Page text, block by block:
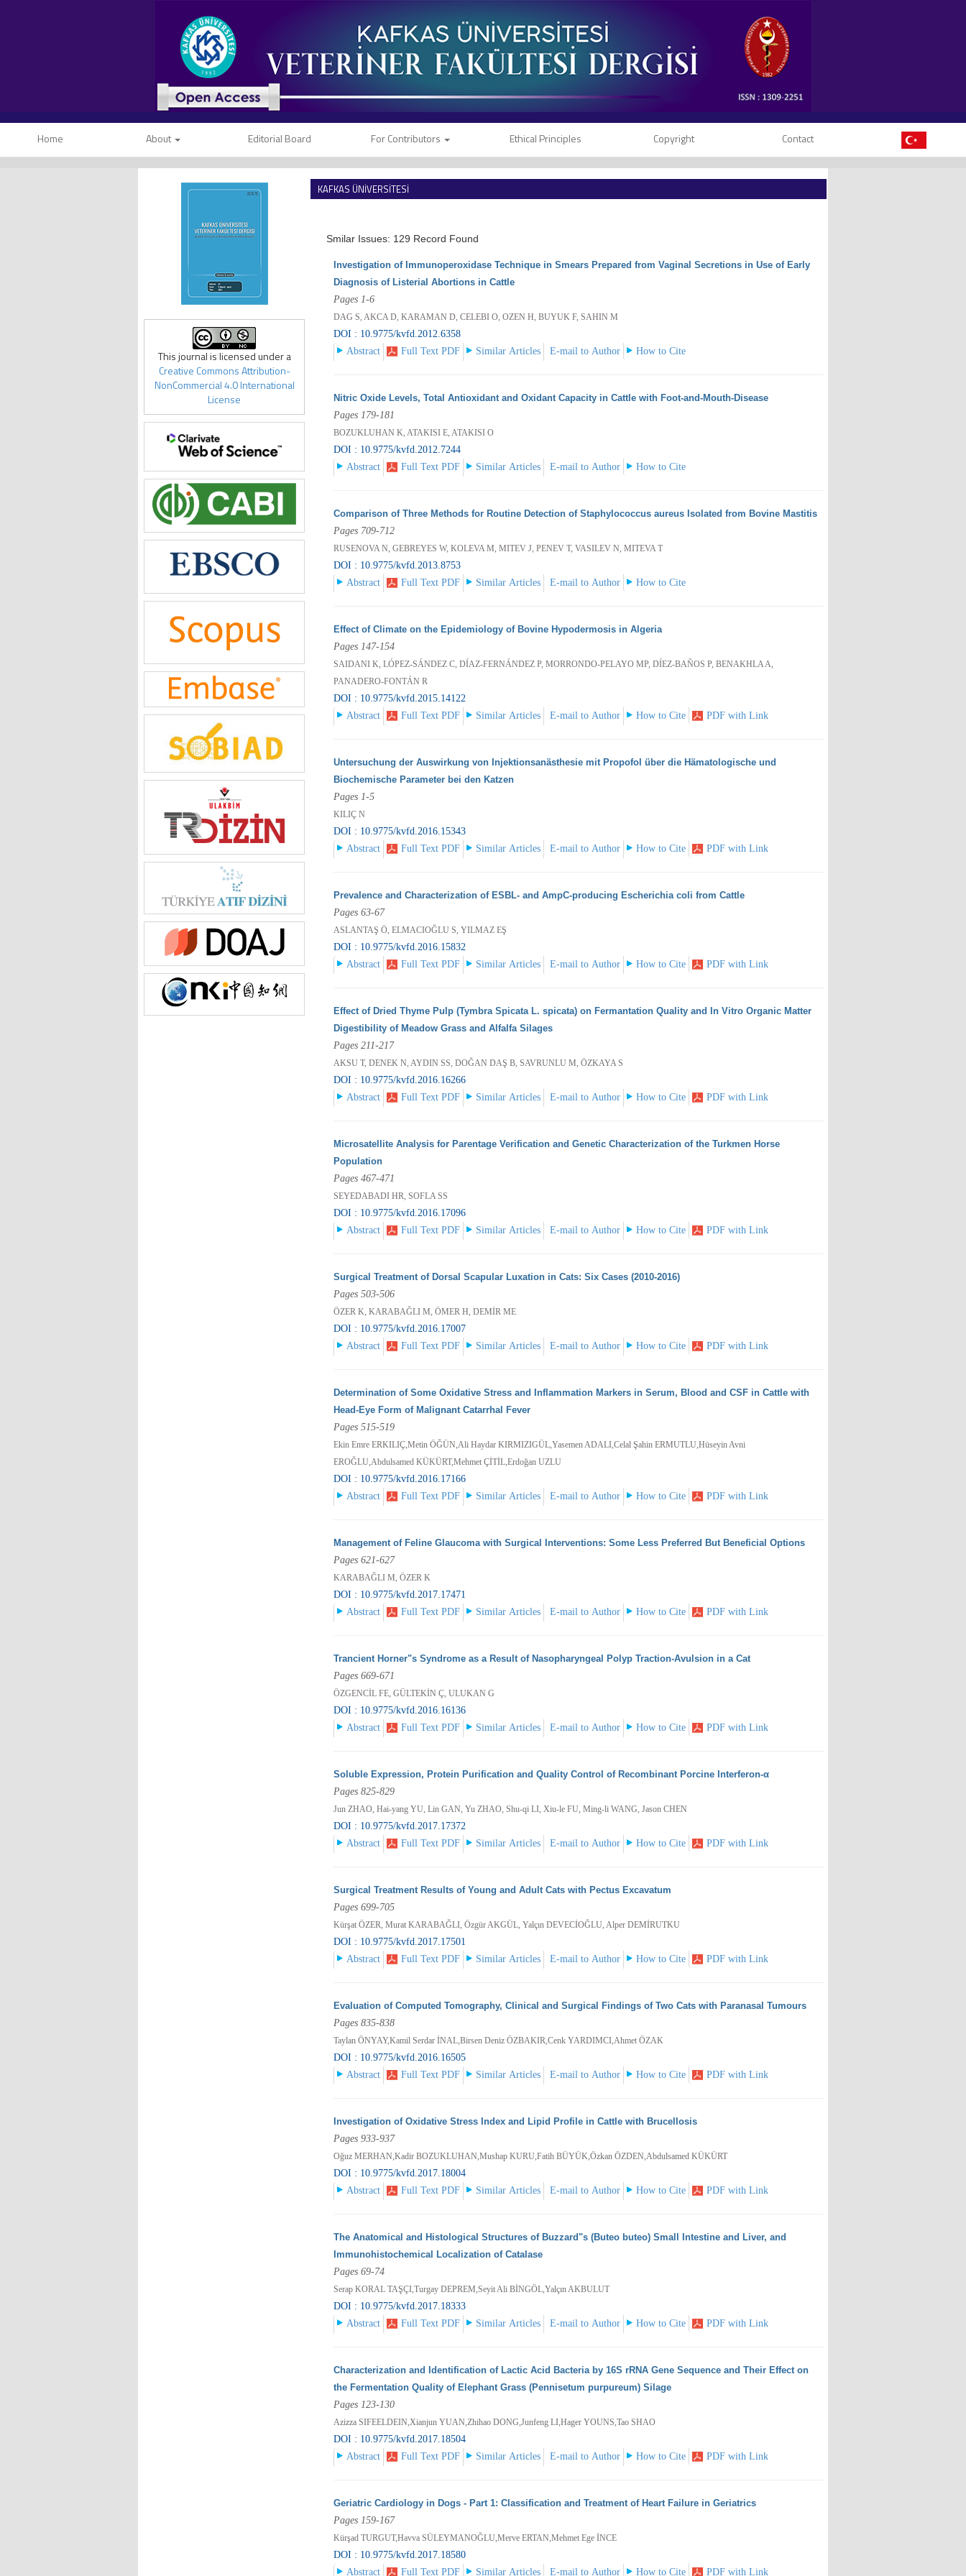
Home About Editorial Board For Contributors Ethical Principles Copyright Contact
This journal is licensed under a
Creative Commons Attribution-
NonCommercial 4.0 International
License
KAFKAS ÜNİVERSİTESİ
Smilar Issues: 129 Record Found
Investigation of Immunoperoxidase Technique in Smears Prepared from Vaginal Secretions in Use of Early
Diagnosis of Listerial Abortions in Cattle
Pages 1-6
DAG S, AKCA D, KARAMAN D, CELEBI O, OZEN H, BUYUK F, SAHIN M
DOI : 10.9775/kvfd.2012.6358
Abstract
Full Text PDF Similar Articles E-mail to Author How to Cite
Nitric Oxide Levels, Total Antioxidant and Oxidant Capacity in Cattle with Foot-and-Mouth-Disease
Pages 179-181
BOZUKLUHAN K, ATAKISI E, ATAKISI O
DOI : 10.9775/kvfd.2012.7244
Abstract
Full Text PDF Similar Articles E-mail to Author How to Cite
Comparison of Three Methods for Routine Detection of Staphylococcus aureus Isolated from Bovine Mastitis
Pages 709-712
RUSENOVA N, GEBREYES W, KOLEVA M, MITEV J, PENEV T, VASILEV N, MITEVA T
DOI : 10.9775/kvfd.2013.8753
Abstract
Full Text PDF Similar Articles E-mail to Author How to Cite
Effect of Climate on the Epidemiology of Bovine Hypodermosis in Algeria
Pages 147-154
SAIDANI K, LÓPEZ-SÁNDEZ C, DÍAZ-FERNÁNDEZ P, MORRONDO-PELAYO MP, DÍEZ-BAÑOS P, BENAKHLA A,
PANADERO-FONTÁN R
DOI : 10.9775/kvfd.2015.14122
Abstract
Full Text PDF Similar Articles E-mail to Author How to Cite PDF with Link
Untersuchung der Auswirkung von Injektionsanästhesie mit Propofol über die Hämatologische und
Biochemische Parameter bei den Katzen
Pages 1-5
KILIÇ N
DOI : 10.9775/kvfd.2016.15343
Abstract
Full Text PDF Similar Articles E-mail to Author How to Cite PDF with Link
Prevalence and Characterization of ESBL- and AmpC-producing Escherichia coli from Cattle
Pages 63-67
ASLANTAŞ Ö, ELMACIOĞLU S, YILMAZ EŞ
DOI : 10.9775/kvfd.2016.15832
Abstract
Full Text PDF Similar Articles E-mail to Author How to Cite PDF with Link
Effect of Dried Thyme Pulp (Tymbra Spicata L. spicata) on Fermantation Quality and In Vitro Organic Matter
Digestibility of Meadow Grass and Alfalfa Silages
Pages 211-217
AKSU T, DENEK N, AYDIN SS, DOĞAN DAŞ B, SAVRUNLU M, ÖZKAYA S
DOI : 10.9775/kvfd.2016.16266
Abstract
Full Text PDF Similar Articles E-mail to Author How to Cite PDF with Link
Microsatellite Analysis for Parentage Verification and Genetic Characterization of the Turkmen Horse
Population
Pages 467-471
SEYEDABADI HR, SOFLA SS
DOI : 10.9775/kvfd.2016.17096
Abstract
Full Text PDF Similar Articles E-mail to Author How to Cite PDF with Link
Surgical Treatment of Dorsal Scapular Luxation in Cats: Six Cases (2010-2016)
Pages 503-506
ÖZER K, KARABAĞLI M, ÖMER H, DEMİR ME
DOI : 10.9775/kvfd.2016.17007
Abstract
Full Text PDF Similar Articles E-mail to Author How to Cite PDF with Link
Determination of Some Oxidative Stress and Inflammation Markers in Serum, Blood and CSF in Cattle with
Head-Eye Form of Malignant Catarrhal Fever
Pages 515-519
Ekin Emre ERKILIÇ,Metin ÖĞÜN,Ali Haydar KIRMIZIGÜL,Yasemen ADALI,Celal Şahin ERMUTLU,Hüseyin Avni
EROĞLU,Abdulsamed KÜKÜRT,Mehmet ÇİTİL,Erdoğan UZLU
DOI : 10.9775/kvfd.2016.17166
Abstract
Full Text PDF Similar Articles E-mail to Author How to Cite PDF with Link
Management of Feline Glaucoma with Surgical Interventions: Some Less Preferred But Beneficial Options
Pages 621-627
KARABAĞLI M, ÖZER K
DOI : 10.9775/kvfd.2017.17471
Abstract
Full Text PDF Similar Articles E-mail to Author How to Cite PDF with Link
Trancient Horner"s Syndrome as a Result of Nasopharyngeal Polyp Traction-Avulsion in a Cat
Pages 669-671
ÖZGENCİL FE, GÜLTEKİN Ç, ULUKAN G
DOI : 10.9775/kvfd.2016.16136
Abstract
Full Text PDF Similar Articles E-mail to Author How to Cite PDF with Link
Soluble Expression, Protein Purification and Quality Control of Recombinant Porcine Interferon-α
Pages 825-829
Jun ZHAO, Hai-yang YU, Lin GAN, Yu ZHAO, Shu-qi LI, Xiu-le FU, Ming-li WANG, Jason CHEN
DOI : 10.9775/kvfd.2017.17372
Abstract
Full Text PDF Similar Articles E-mail to Author How to Cite PDF with Link
Surgical Treatment Results of Young and Adult Cats with Pectus Excavatum
Pages 699-705
Kürşat ÖZER, Murat KARABAĞLI, Özgür AKGÜL, Yalçın DEVECİOĞLU, Alper DEMİRUTKU
DOI : 10.9775/kvfd.2017.17501
Abstract
Full Text PDF Similar Articles E-mail to Author How to Cite PDF with Link
Evaluation of Computed Tomography, Clinical and Surgical Findings of Two Cats with Paranasal Tumours
Pages 835-838
Taylan ÖNYAY,Kamil Serdar İNAL,Birsen Deniz ÖZBAKIR,Cenk YARDIMCI,Ahmet ÖZAK
DOI : 10.9775/kvfd.2016.16505
Abstract
Full Text PDF Similar Articles E-mail to Author How to Cite PDF with Link
Investigation of Oxidative Stress Index and Lipid Profile in Cattle with Brucellosis
Pages 933-937
Oğuz MERHAN,Kadir BOZUKLUHAN,Mushap KURU,Fatih BÜYÜK,Özkan ÖZDEN,Abdulsamed KÜKÜRT
DOI : 10.9775/kvfd.2017.18004
Abstract
Full Text PDF Similar Articles E-mail to Author How to Cite PDF with Link
The Anatomical and Histological Structures of Buzzard"s (Buteo buteo) Small Intestine and Liver, and
Immunohistochemical Localization of Catalase
Pages 69-74
Serap KORAL TAŞÇI,Turgay DEPREM,Seyit Ali BİNGÖL,Yalçın AKBULUT
DOI : 10.9775/kvfd.2017.18333
Abstract
Full Text PDF Similar Articles E-mail to Author How to Cite PDF with Link
Characterization and Identification of Lactic Acid Bacteria by 16S rRNA Gene Sequence and Their Effect on
the Fermentation Quality of Elephant Grass (Pennisetum purpureum) Silage
Pages 123-130
Azizza SIFEELDEIN,Xianjun YUAN,Zhihao DONG,Junfeng LI,Hager YOUNS,Tao SHAO
DOI : 10.9775/kvfd.2017.18504
Abstract
Full Text PDF Similar Articles E-mail to Author How to Cite PDF with Link
Geriatric Cardiology in Dogs - Part 1: Classification and Treatment of Heart Failure in Geriatrics
Pages 159-167
Kürşad TURGUT,Havva SÜLEYMANOĞLU,Merve ERTAN,Mehmet Ege İNCE
DOI : 10.9775/kvfd.2017.18580
Abstract
Full Text PDF Similar Articles E-mail to Author How to Cite PDF with Link